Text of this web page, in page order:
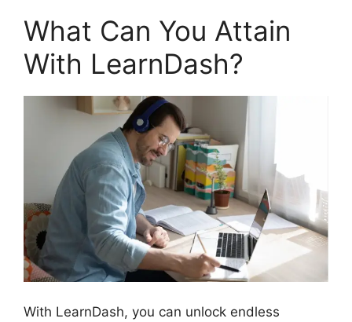
What Can You Attain
With LearnDash?
With LearnDash, you can unlock endless